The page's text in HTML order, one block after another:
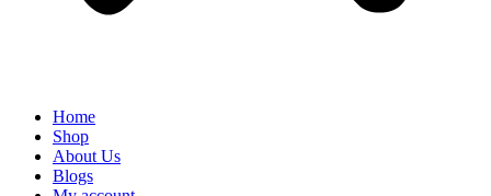
Home
Shop
About Us
Blogs